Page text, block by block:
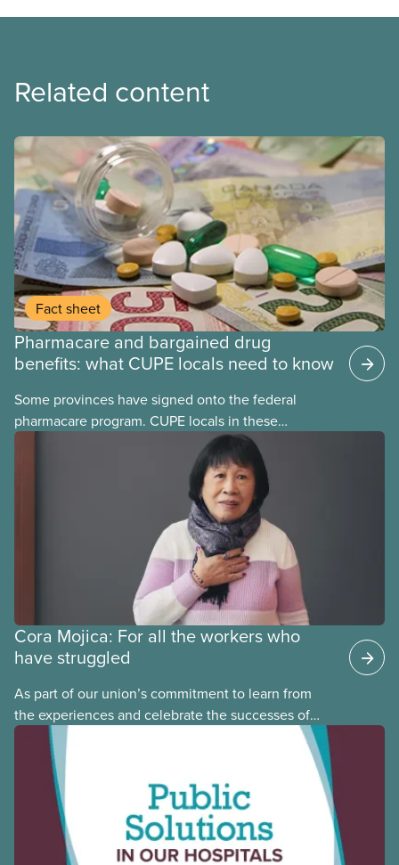
Related content
Fact sheet
Pharmacare and bargained drug
benefits: what CUPE locals need to know
Some provinces have signed onto the federal
pharmacare program. CUPE locals in these
provinces have questions about how this program
may interact with their current group benefits.
Cora Mojica: For all the workers who
have struggled
As part of our union’s commitment to learn from
the experiences and celebrate the successes of
Black, Indigenous and racialized CUPE members,
CUPE is profiling members of the National Racial
Justice Committee and National Indigenous
Council. This month, meet National Racial Justice
Committee member Cora Mojica.